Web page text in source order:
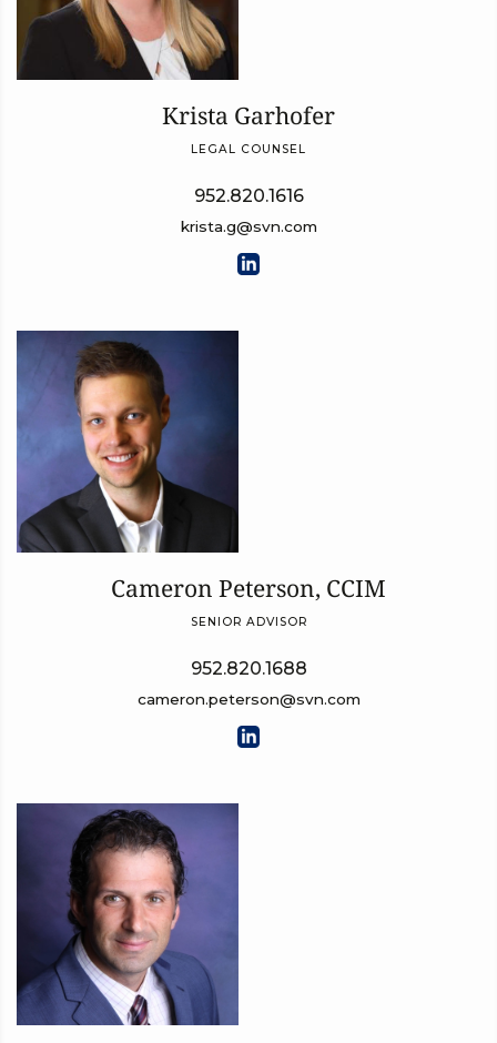
Krista Garhofer
LEGAL COUNSEL
952.820.1616
krista.g@svn.com
Cameron Peterson, CCIM
SENIOR ADVISOR
952.820.1688
cameron.peterson@svn.com